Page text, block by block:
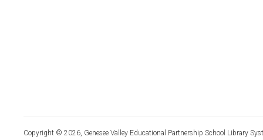
Copyright © 2026, Genesee Valley Educational Partnership School Library